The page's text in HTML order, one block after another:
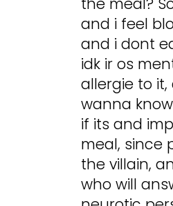
and i feel
and i dont
idk ir os
allergie to
wanna
if its and
meal, since
the villain,
who will